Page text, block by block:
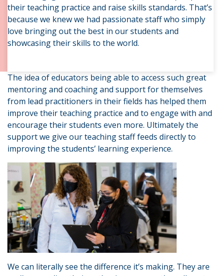
their teaching practice and raise skills standards. That’s
because we knew we had passionate staff who simply
love bringing out the best in our students and
showcasing their skills to the world.
The idea of educators being able to access such great
mentoring and coaching and support for themselves
from lead practitioners in their fields has helped them
improve their teaching practice and to engage with and
encourage their students even more. Ultimately the
support we give our teaching staff feeds directly to
improving the students’ learning experience.
We can literally see the difference it’s making. They are